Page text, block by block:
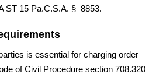
ST 15 Pa.C.S.A. § 8853.
is essential for charging order
of Civil Procedure section 708.320